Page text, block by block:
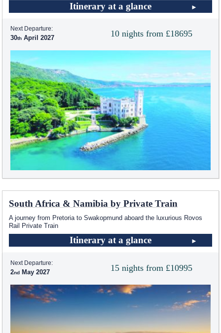
Itinerary at a glance
10 nights from £18695
Next Departure:
30 April 2027
South Africa & Namibia by Private Train
A journey from Pretoria to Swakopmund aboard the luxurious Rovos
Rail Private Train
Itinerary at a glance
15 nights from £10995
Next Departure:
2 May 2027